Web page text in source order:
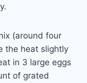
(around four
the heat slightly
in 3 large eggs
of grated